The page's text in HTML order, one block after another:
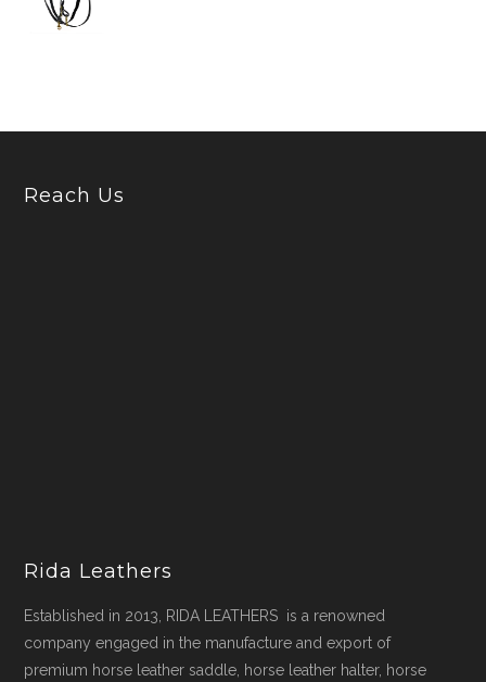
Reach Us
Rida Leathers
Established in 2013, RIDA LEATHERS is a renowned
company engaged in the manufacture and export of
premium horse leather saddle, horse leather halter, horse